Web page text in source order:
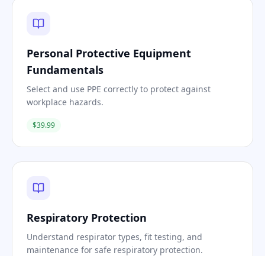
Personal Protective Equipment
Fundamentals
Select and use PPE correctly to protect against
workplace hazards.
$39.99
Respiratory Protection
Understand respirator types, fit testing, and
maintenance for safe respiratory protection.